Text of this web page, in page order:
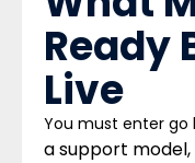
Ready
Live
You must enter go
a support model,